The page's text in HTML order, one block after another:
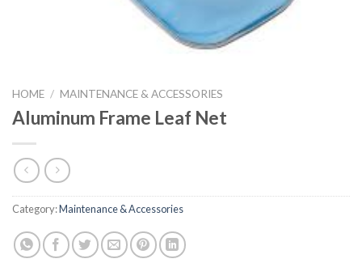
HOME / MAINTENANCE & ACCESSORIES
Aluminum Frame Leaf Net
Category:Maintenance & Accessories